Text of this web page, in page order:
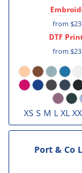
from
DTF
from
XS S M L XL
Port & Co